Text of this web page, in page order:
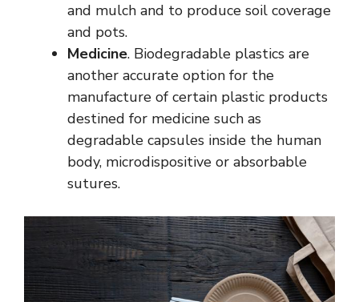
and mulch and to produce soil coverage
and pots.
Medicine. Biodegradable plastics are
another accurate option for the
manufacture of certain plastic products
destined for medicine such as
degradable capsules inside the human
body, microdispositive or absorbable
sutures.